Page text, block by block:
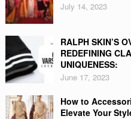
July 14, 2023
RALPH SKIN’S
REDEFINING
UNIQUENESS:
June 17, 2023
How to
Elevate Your